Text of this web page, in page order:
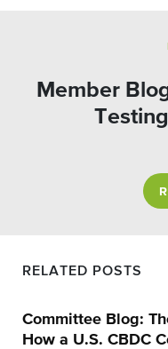
Member
RELATED POSTS
Committee Blog:
How a U.S. CBDC